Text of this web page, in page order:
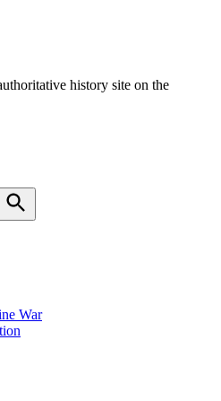
history site on the
Search
War